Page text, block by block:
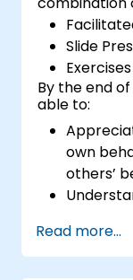
Slide
By the end
able to:
own
others’
Manage
Read more...